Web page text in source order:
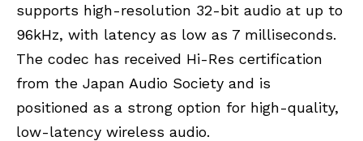
supports high-resolution 32-bit audio at up to
96kHz, with latency as low as 7 milliseconds.
The codec has received Hi-Res certification
from the Japan Audio Society and is
positioned as a strong option for high-quality,
low-latency wireless audio.